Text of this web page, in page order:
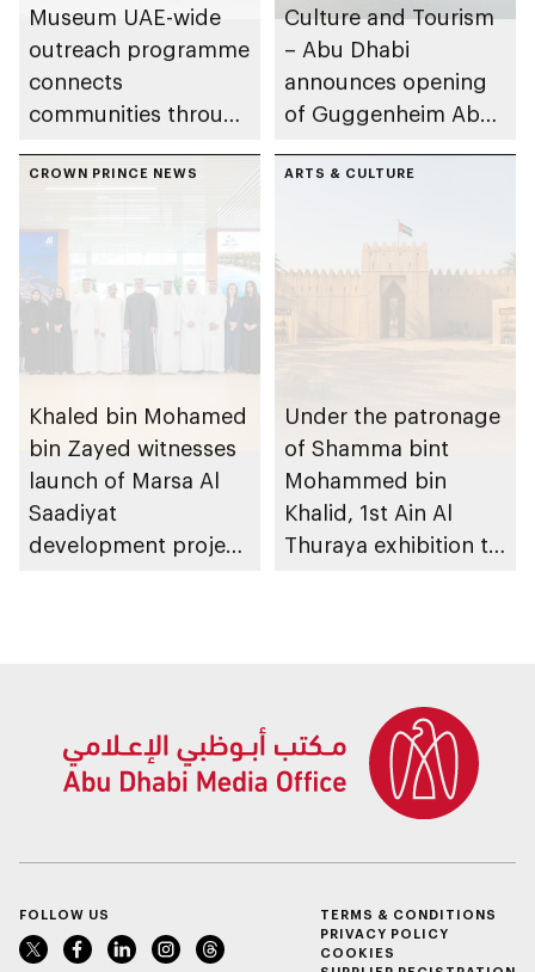
Museum UAE-wide
outreach programme
connects
communities through
Emirati history and
Culture and Tourism
– Abu Dhabi
announces opening
of Guggenheim Abu
December 2026
CROWN PRINCE NEWS
Khaled bin Mohamed
bin Zayed witnesses
launch of Marsa Al
Saadiyat
development project
ARTS & CULTURE
Under the patronage
of Shamma bint
Mohammed bin
Khalid, 1st Ain Al
Thuraya exhibition to
FOLLOW US
TERMS & CONDITIONS
PRIVACY POLICY
COOKIES